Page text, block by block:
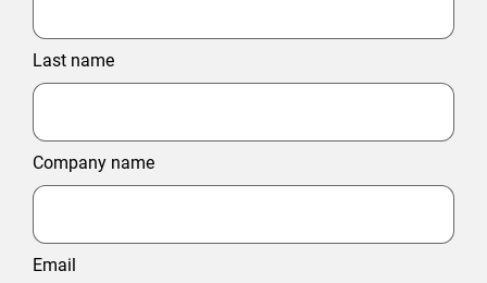
Last name
Company name
Email